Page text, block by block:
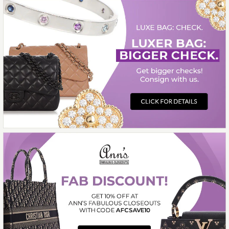
$31,000.00
ON LAYAWAY
This product is unavailable
More Details →